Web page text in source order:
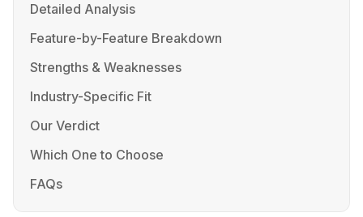
Detailed Analysis
Feature-by-Feature Breakdown
Strengths & Weaknesses
Industry-Specific Fit
Our Verdict
Which One to Choose
FAQs